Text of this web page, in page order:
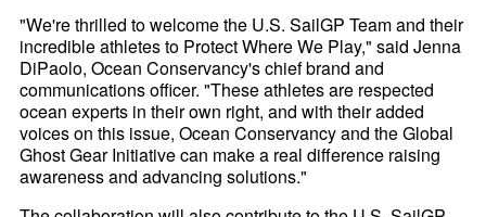
"We're thrilled to welcome the U.S. SailGP Team and their
incredible athletes to Protect Where We Play," said Jenna
DiPaolo, Ocean Conservancy's chief brand and
communications officer. "These athletes are respected
ocean experts in their own right, and with their added
voices on this issue, Ocean Conservancy and the Global
Ghost Gear Initiative can make a real difference raising
awareness and advancing solutions."